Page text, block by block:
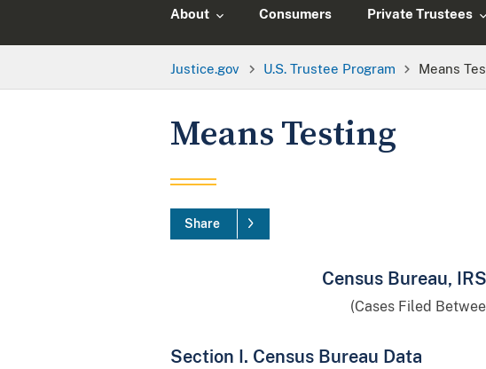
About Consumers Private Trustees
Justice.gov U.S. Trustee Program Means
Means Testing
Share
Census Bureau,
(Cases Filed
Section I. Census Bureau Data